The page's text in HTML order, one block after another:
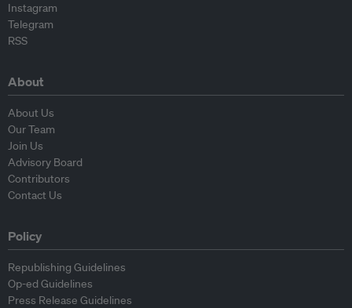
Instagram
Telegram
RSS
About
About Us
Our Team
Join Us
Advisory Board
Contributors
Contact Us
Policy
Republishing Guidelines
Op-ed Guidelines
Press Release Guidelines